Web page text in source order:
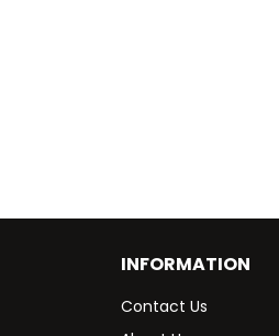
INFORMATION
Contact Us